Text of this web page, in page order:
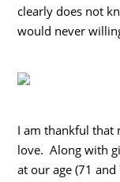
clearly does not
would never
I am thankful that
love. Along with
at our age (71